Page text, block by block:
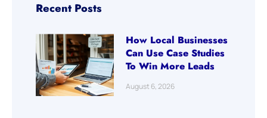
Recent Posts
How Local Businesses
Can Use Case Studies
To Win More Leads
August 6, 2026